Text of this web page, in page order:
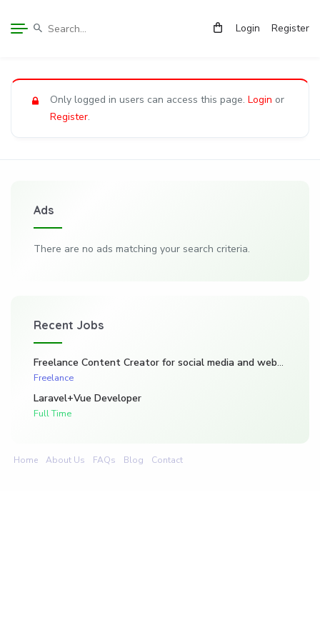
Login Register
Only logged in users can access this page. Login or
Register.
Ads
There are no ads matching your search criteria.
Recent Jobs
Freelance Content Creator for social media and website. (Kadarghari)
Freelance
Laravel+Vue Developer
Full Time
Home About Us FAQs Blog Contact